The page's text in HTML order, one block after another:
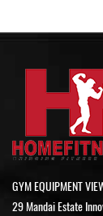
GYM EQUIPMENT
29 Mandai Estate